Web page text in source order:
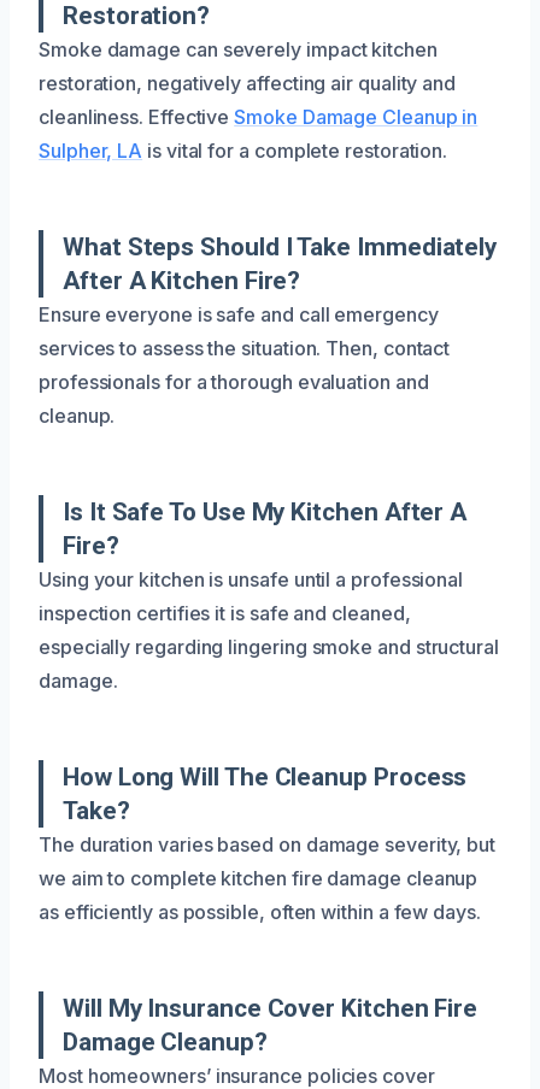
Restoration?
Smoke damage can severely impact kitchen
restoration, negatively affecting air quality and
cleanliness. EffectiveSmoke Damage Cleanup in
Sulpher, LA is vital for a complete restoration.
What Steps Should I Take Immediately
After A Kitchen Fire?
Ensure everyone is safe and call emergency
services to assess the situation. Then, contact
professionals for a thorough evaluation and
cleanup.
Is It Safe To Use My Kitchen After A
Fire?
Using your kitchen is unsafe until a professional
inspection certifies it is safe and cleaned,
especially regarding lingering smoke and structural
damage.
How Long Will The Cleanup Process
Take?
The duration varies based on damage severity, but
we aim to complete kitchen fire damage cleanup
as efficiently as possible, often within a few days.
Will My Insurance Cover Kitchen Fire
Damage Cleanup?
Most homeowners’ insurance policies cover